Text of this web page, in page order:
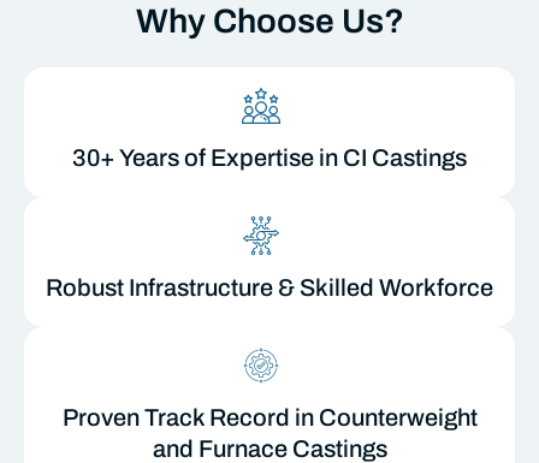
Why Choose Us?
30+ Years of Expertise in CI Castings
Robust Infrastructure & Skilled Workforce
Proven Track Record in Counterweight
and Furnace Castings